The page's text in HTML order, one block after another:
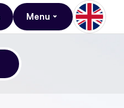
Menu